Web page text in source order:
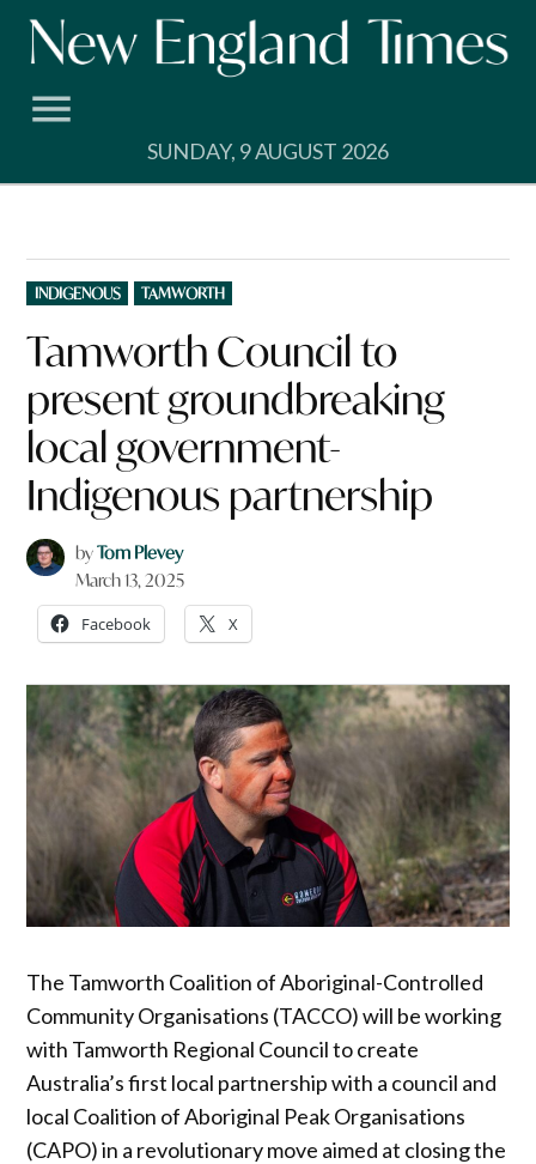
Skip
SUNDAY, 9 AUGUST 2026
POSTED
IN
INDIGENOUS TAMWORTH
Tamworth Council to
present groundbreaking
local government-
Indigenous partnership
byTom Plevey
March 13, 2025
Facebook X
The Tamworth Coalition of Aboriginal-Controlled
Community Organisations (TACCO) will be working
with Tamworth Regional Council to create
Australia’s first local partnership with a council and
local Coalition of Aboriginal Peak Organisations
(CAPO) in a revolutionary move aimed at closing the